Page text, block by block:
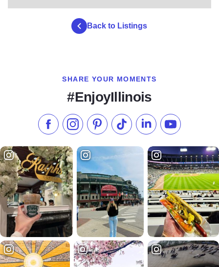
Back to Listings
SHARE YOUR MOMENTS
#EnjoyIllinois
Like us on Facebook
Follow us on Instagram
Check our Pinterest
Follow us on TikTok
Follow us onSubscribe to